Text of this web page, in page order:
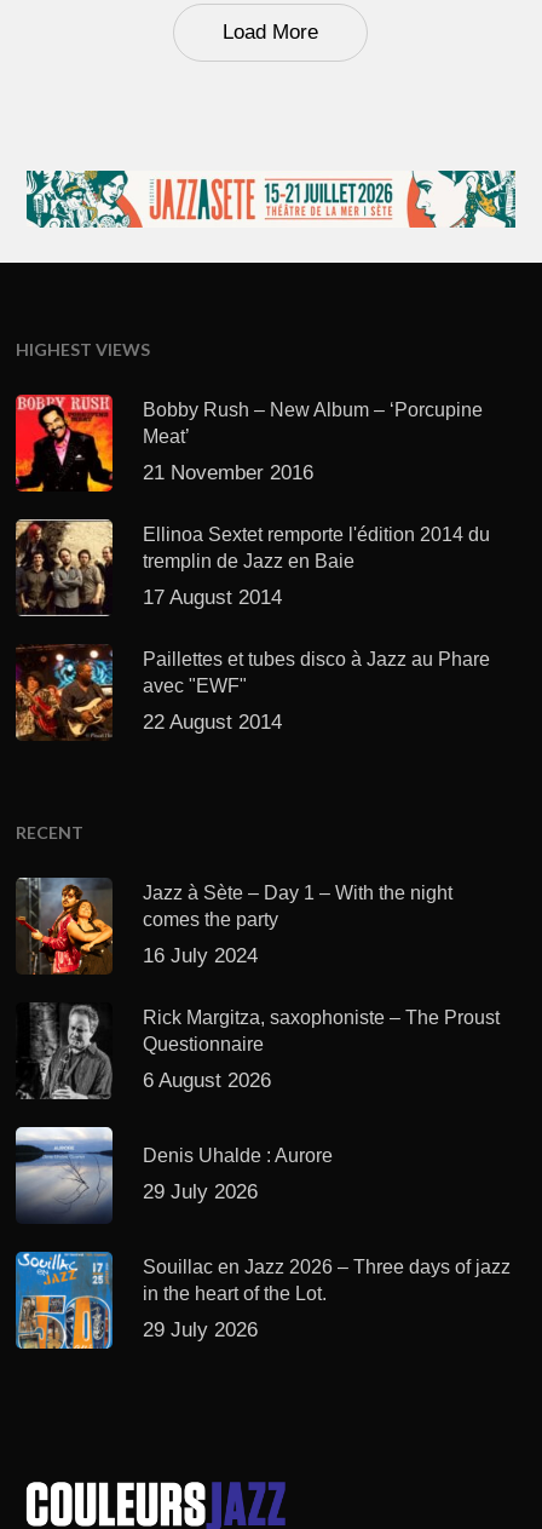
Load More
HIGHEST VIEWS
Bobby Rush – New Album – ‘Porcupine
Meat’
21 November 2016
Ellinoa Sextet remporte l'édition 2014 du
tremplin de Jazz en Baie
17 August 2014
Paillettes et tubes disco à Jazz au Phare
avec "EWF"
22 August 2014
RECENT
Jazz à Sète – Day 1 – With the night
comes the party
16 July 2024
Rick Margitza, saxophoniste – The Proust
Questionnaire
6 August 2026
Denis Uhalde : Aurore
29 July 2026
Souillac en Jazz 2026 – Three days of jazz
in the heart of the Lot.
29 July 2026